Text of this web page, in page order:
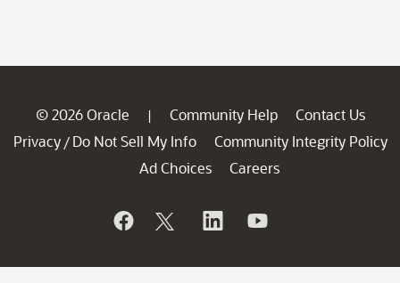
© 2026 Oracle | Community Help
Contact Us
Privacy / Do Not Sell My Info
Community Integrity Policy
Ad Choices
Careers